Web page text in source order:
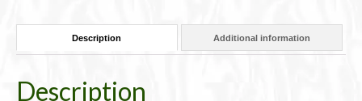
Description Additional information
Description